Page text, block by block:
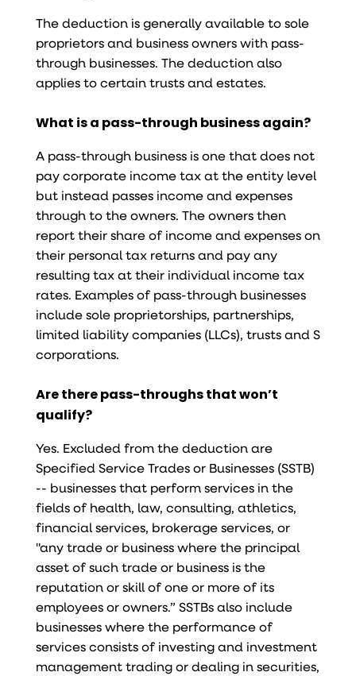
The deduction is generally available to sole
proprietors and business owners with pass-
through businesses. The deduction also
applies to certain trusts and estates.
What is a pass-through business again?
A pass-through business is one that does not
pay corporate income tax at the entity level
but instead passes income and expenses
through to the owners. The owners then
report their share of income and expenses on
their personal tax returns and pay any
resulting tax at their individual income tax
rates. Examples of pass-through businesses
include sole proprietorships, partnerships,
limited liability companies (LLCs), trusts and S
corporations.
Are there pass-throughs that won’t
qualify?
Yes. Excluded from the deduction are
Specified Service Trades or Businesses (SSTB)
-- businesses that perform services in the
fields of health, law, consulting, athletics,
financial services, brokerage services, or
"any trade or business where the principal
asset of such trade or business is the
reputation or skill of one or more of its
employees or owners.” SSTBs also include
businesses where the performance of
services consists of investing and investment
management trading or dealing in securities,